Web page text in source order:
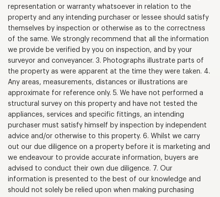
representation or warranty whatsoever in relation to the
property and any intending purchaser or lessee should satisfy
themselves by inspection or otherwise as to the correctness
of the same. We strongly recommend that all the information
we provide be verified by you on inspection, and by your
surveyor and conveyancer. 3. Photographs illustrate parts of
the property as were apparent at the time they were taken. 4.
Any areas, measurements, distances or illustrations are
approximate for reference only. 5. We have not performed a
structural survey on this property and have not tested the
appliances, services and specific fittings, an intending
purchaser must satisfy himself by inspection by independent
advice and/or otherwise to this property. 6. Whilst we carry
out our due diligence on a property before it is marketing and
we endeavour to provide accurate information, buyers are
advised to conduct their own due diligence. 7. Our
information is presented to the best of our knowledge and
should not solely be relied upon when making purchasing